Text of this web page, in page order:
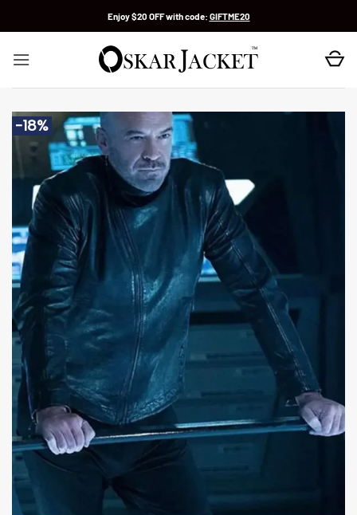
Enjoy $20 OFF with code: GIFTME20
-18%